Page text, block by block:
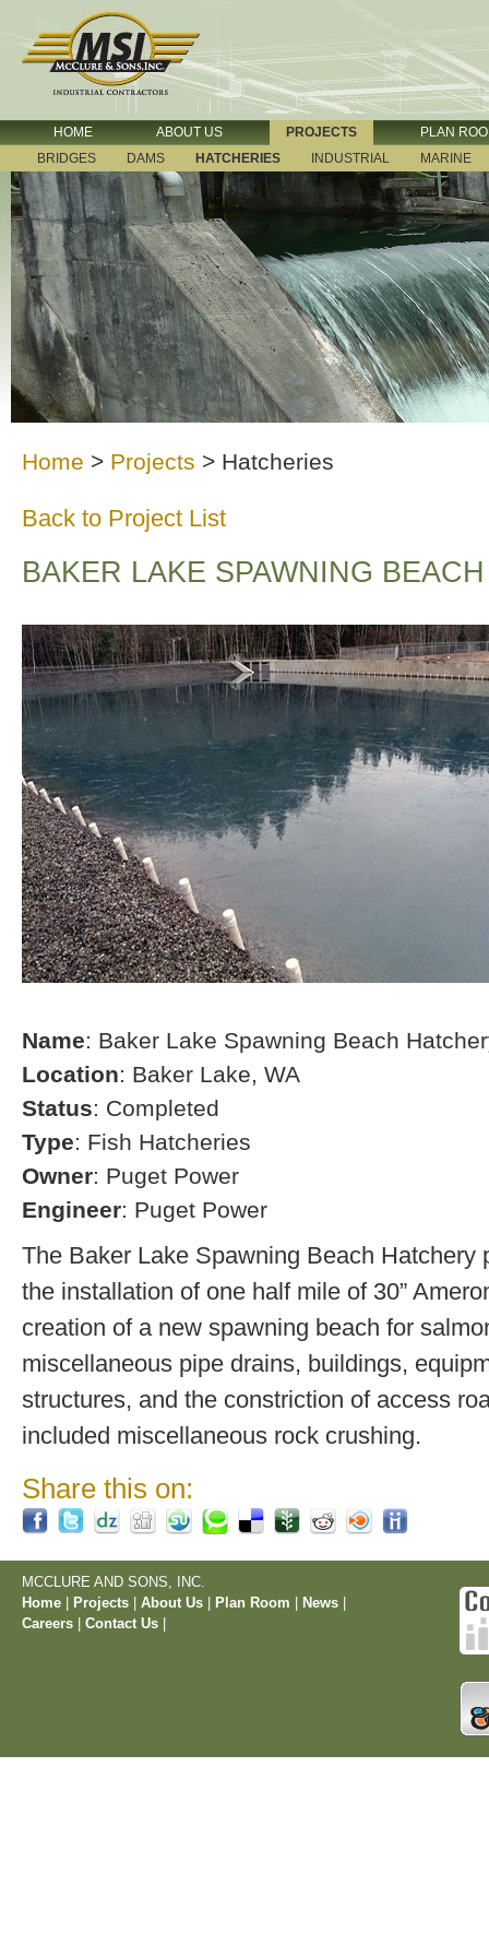
HOME ABOUT US PROJECTS
PLAN
BRIDGES
DAMS HATCHERIES INDUSTRIAL MARINE
Home > Projects > Hatcheries
Back to Project List
BAKER LAKE SPAWNING
Name: Baker Lake Spawning Beach
Location: Baker Lake, WA
Status: Completed
Type: Fish Hatcheries
Owner: Puget Power
Engineer: Puget Power
The Baker Lake Spawning Beach Hatchery
the installation of one half mile of 30”
creation of a new spawning beach for
miscellaneous pipe drains, buildings,
structures, and the constriction of access
included miscellaneous rock crushing.
Share this on:
MCCLURE AND SONS, INC.
Home
Projects About Us Plan Room News
Careers
Contact Us